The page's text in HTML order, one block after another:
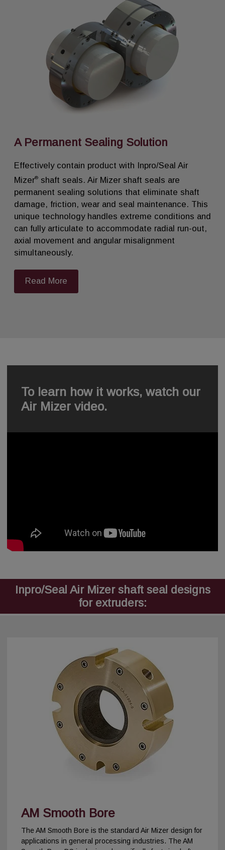
A Permanent Sealing Solution
Effectively contain product with Inpro/Seal Air
Mizer® shaft seals. Air Mizer shaft seals are
permanent sealing solutions that eliminate shaft
damage, friction, wear and seal maintenance. This
unique technology handles extreme conditions and
can fully articulate to accommodate radial run-out,
axial movement and angular misalignment
simultaneously.
Read More
To learn how it works, watch our
Air Mizer video.
Inpro/Seal Air Mizer shaft seal designs
for extruders:
AM Smooth Bore
The AM Smooth Bore is the standard Air Mizer design for
applications in general processing industries. The AM